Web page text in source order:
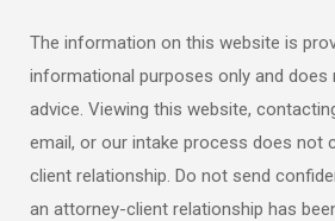
The information on this website is
informational purposes only and
advice. Viewing this website,
email, or our intake process does not
client relationship. Do not send
an attorney-client relationship has